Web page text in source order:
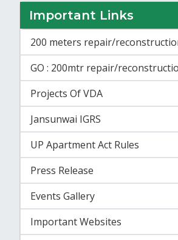
Important Links
200 meters repair/
GO : 200mtr repair/
Projects Of VDA
Jansunwai IGRS
UP Apartment Act Rules
Press Release
Events Gallery
Important Websites